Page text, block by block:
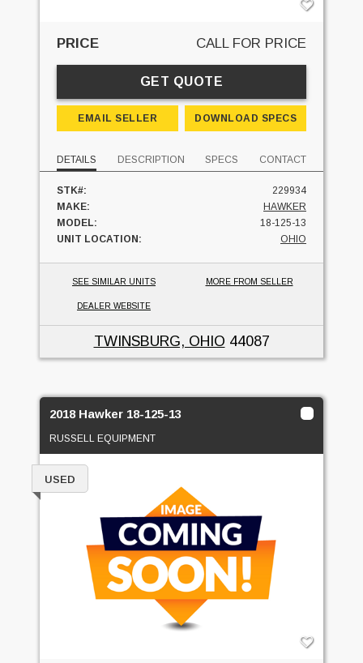
PRICE CALL FOR PRICE
GET QUOTE
EMAIL SELLER DOWNLOAD SPECS
DETAILS DESCRIPTION SPECS CONTACT
STK#:
229934
MAKE:
HAWKER
MODEL:
18-125-13
UNIT LOCATION:
OHIO
SEE SIMILAR UNITS MORE FROM SELLER
DEALER WEBSITE
TWINSBURG, OHIO 44087
2018 Hawker 18-125-13
RUSSELL EQUIPMENT
USED